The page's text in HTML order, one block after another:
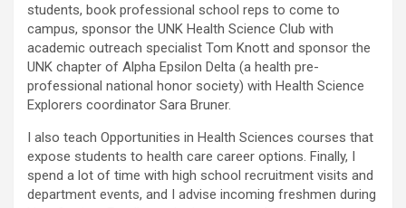
students, book professional school reps to come to
campus, sponsor the UNK Health Science Club with
academic outreach specialist Tom Knott and sponsor the
UNK chapter of Alpha Epsilon Delta (a health pre-
professional national honor society) with Health Science
Explorers coordinator Sara Bruner.
I also teach Opportunities in Health Sciences courses that
expose students to health care career options. Finally, I
spend a lot of time with high school recruitment visits and
department events, and I advise incoming freshmen during